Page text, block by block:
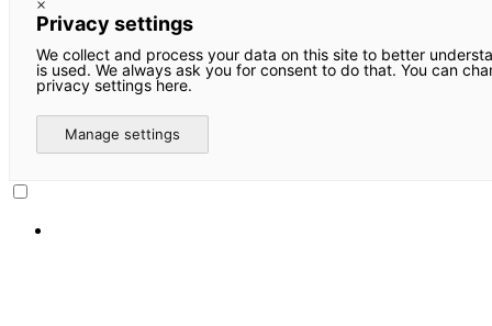
×
Privacy settings
We collect and process your data on this site to better
is used. We always ask you for consent to do that. You can
privacy settings here.
Manage settings